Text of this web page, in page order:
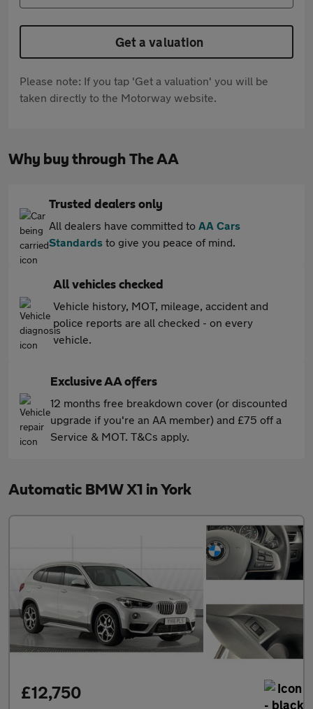
Get a valuation
Please note: If you tap 'Get a valuation' you will be
taken directly to the Motorway website.
Why buy through The AA
Trusted dealers only
All dealers have committed to AA Cars
Standards to give you peace of mind.
All vehicles checked
Vehicle history, MOT, mileage, accident and
police reports are all checked - on every
vehicle.
Exclusive AA offers
12 months free breakdown cover (or discounted
upgrade if you're an AA member) and £75 off a
Service & MOT. T&Cs apply.
Automatic BMW X1 in York
£12,750